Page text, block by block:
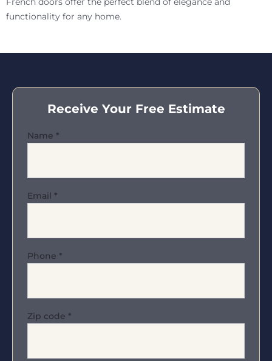
functionality for any home.
Receive Your Free Estimate
Name *
Email *
Phone *
Zip code *